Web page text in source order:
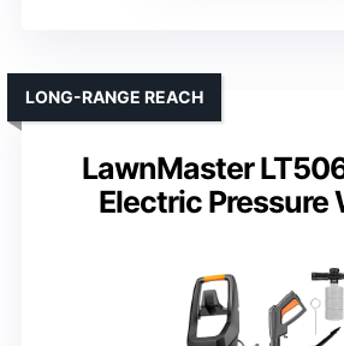
LawnMaster
Electric Pressure
LONG-RANGE REACH